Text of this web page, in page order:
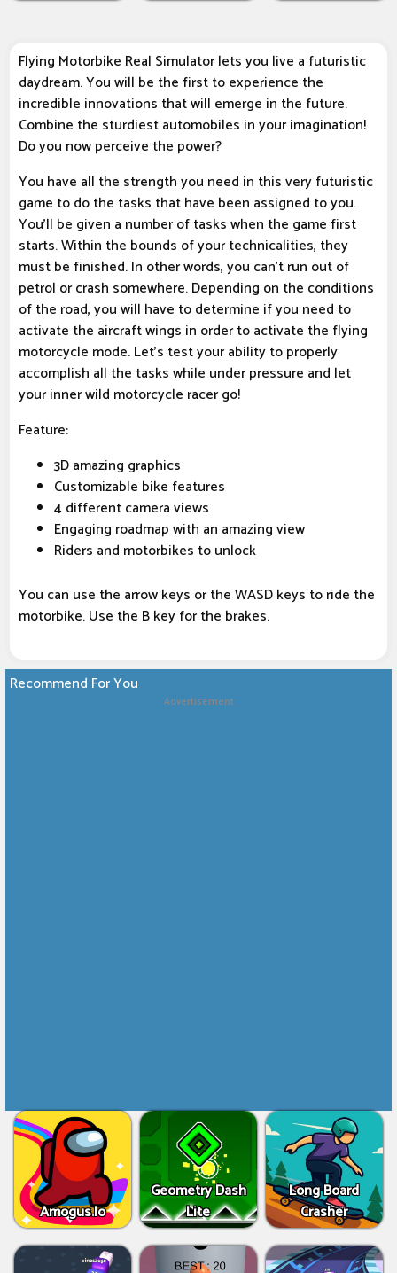
Flying Motorbike Real Simulator lets you live a futuristic
daydream. You will be the first to experience the
incredible innovations that will emerge in the future.
Combine the sturdiest automobiles in your imagination!
Do you now perceive the power?
You have all the strength you need in this very futuristic
game to do the tasks that have been assigned to you.
You'll be given a number of tasks when the game first
starts. Within the bounds of your technicalities, they
must be finished. In other words, you can't run out of
petrol or crash somewhere. Depending on the conditions
of the road, you will have to determine if you need to
activate the aircraft wings in order to activate the flying
motorcycle mode. Let's test your ability to properly
accomplish all the tasks while under pressure and let
your inner wild motorcycle racer go!
Feature:
3D amazing graphics
Customizable bike features
4 different camera views
Engaging roadmap with an amazing view
Riders and motorbikes to unlock
You can use the arrow keys or the WASD keys to ride the
motorbike. Use the B key for the brakes.
Recommend For You
Advertisement
Amogus.Io
Geometry Dash
Lite
Long Board
Crasher